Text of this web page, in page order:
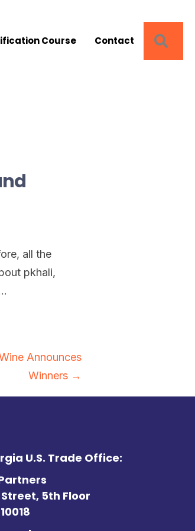
Course Contact
all the
pkhali,
Announces
Winners →
U.S. Trade Office:
5th Floor